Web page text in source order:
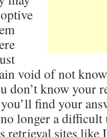
void of not
don’t know your
find your
longer a
retrieval sites